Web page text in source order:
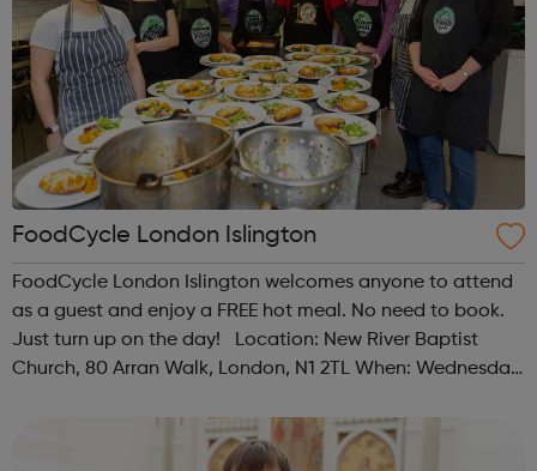
FoodCycle London Islington
FoodCycle London Islington welcomes anyone to attend
as a guest and enjoy a FREE hot meal. No need to book.
Just turn up on the day! Location: New River Baptist
Church, 80 Arran Walk, London, N1 2TL When: Wednesday
Friendly: Yes Accessib...